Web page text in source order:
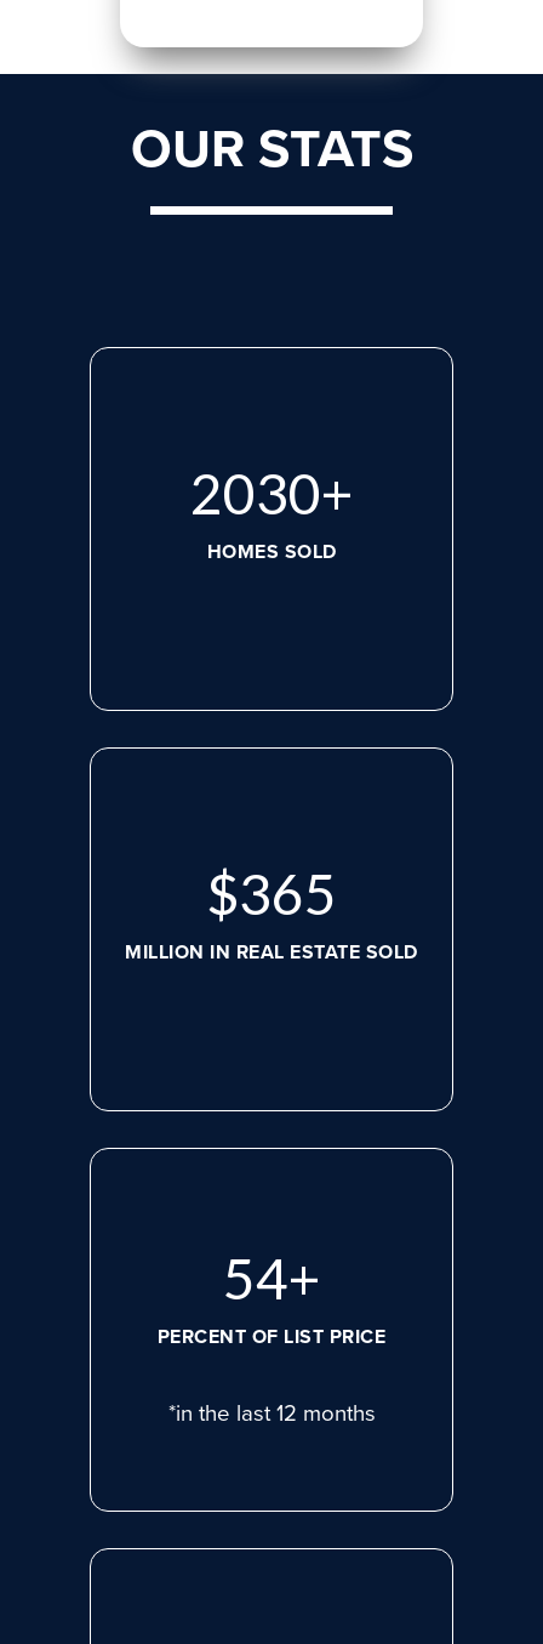
OUR STATS
2660+
HOMES SOLD
$469
MILLION IN REAL ESTATE SOLD
71+
PERCENT OF LIST PRICE
*in the last 12 months